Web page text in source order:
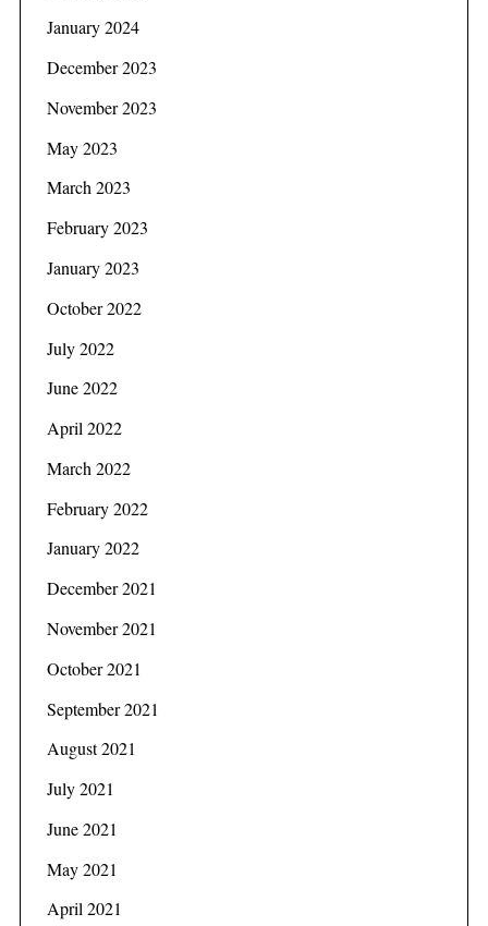
January 2024
December 2023
November 2023
May 2023
March 2023
February 2023
January 2023
October 2022
July 2022
June 2022
April 2022
March 2022
February 2022
January 2022
December 2021
November 2021
October 2021
September 2021
August 2021
July 2021
June 2021
May 2021
April 2021
S
a
c
h